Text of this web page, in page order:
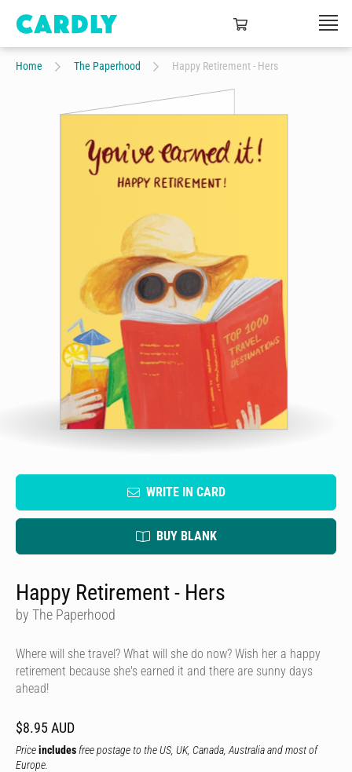
Home The Paperhood Happy Retirement - Hers
WRITE IN CARD
BUY BLANK
Happy Retirement - Hers
by The Paperhood
Where will she travel? What will she do now? Wish her a happy
retirement because she's earned it and there are sunny days
ahead!
$8.95 AUD
Priceincludes free postage to the US, UK, Canada, Australia and most of
Europe.